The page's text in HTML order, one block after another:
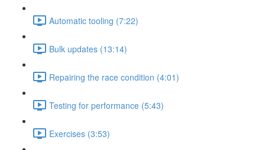
Automatic tooling (7:22)
Bulk updates (13:14)
Repairing the race condition (4:01)
Testing for performance (5:43)
Exercises (3:53)